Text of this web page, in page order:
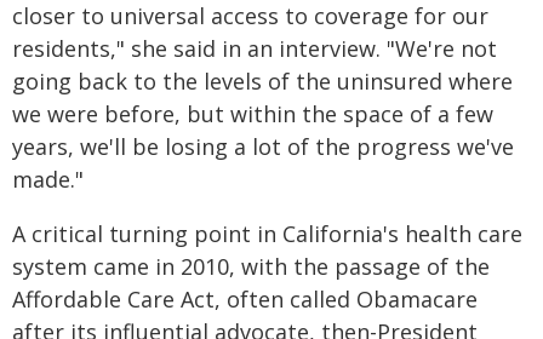
closer to universal access to coverage for our
residents," she said in an interview. "We're not
going back to the levels of the uninsured where
we were before, but within the space of a few
years, we'll be losing a lot of the progress we've
made."
A critical turning point in California's health care
system came in 2010, with the passage of the
Affordable Care Act, often called Obamacare
after its influential advocate, then-President